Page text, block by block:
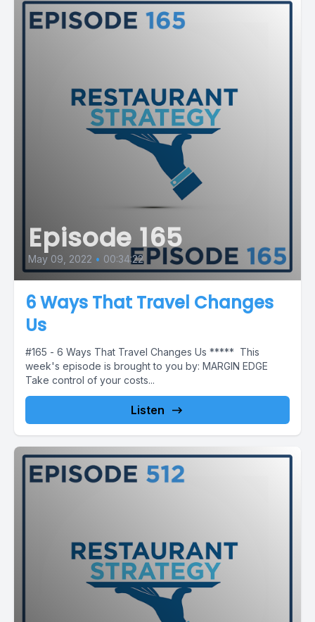
Episode 165
May 09, 2022 • 00:34:22
6 Ways That Travel Changes
Us
#165 - 6 Ways That Travel Changes Us ***** This
week's episode is brought to you by: MARGIN EDGE
Take control of your costs...
Listen